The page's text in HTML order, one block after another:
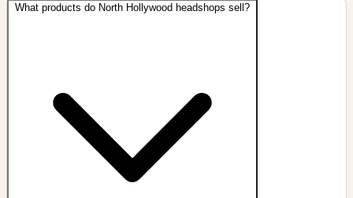
What products do North Hollywood headshops sell?